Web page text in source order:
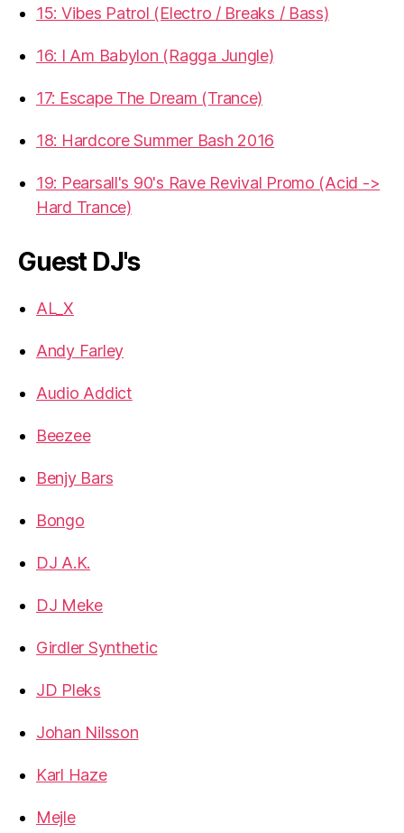
15: Vibes Patrol (Electro / Breaks / Bass)
16: I Am Babylon (Ragga Jungle)
17: Escape The Dream (Trance)
18: Hardcore Summer Bash 2016
19: Pearsall's 90's Rave Revival Promo (Acid ->
Hard Trance)
Guest DJ's
AL_X
Andy Farley
Audio Addict
Beezee
Benjy Bars
Bongo
DJ A.K.
DJ Meke
Girdler Synthetic
JD Pleks
Johan Nilsson
Karl Haze
Mejle